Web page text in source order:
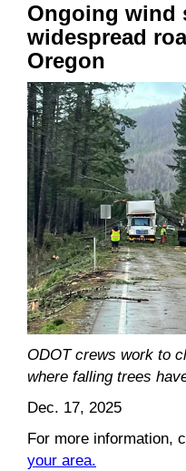
Ongoing wind
widespread
Oregon
ODOT crews work to
where falling trees
Dec. 17, 2025
For more information,
your area.